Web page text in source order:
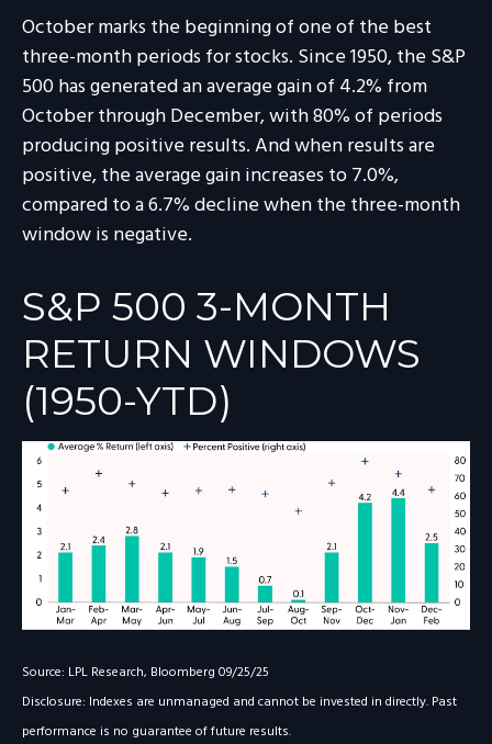
October marks the beginning of one of the best
three-month periods for stocks. Since 1950, the S&P
500 has generated an average gain of 4.2% from
October through December, with 80% of periods
producing positive results. And when results are
positive, the average gain increases to 7.0%,
compared to a 6.7% decline when the three-month
window is negative.
S&P 500 3-MONTH
RETURN WINDOWS
(1950-YTD)
Source: LPL Research, Bloomberg 09/25/25
Disclosure: Indexes are unmanaged and cannot be invested in directly. Past
performance is no guarantee of future results.